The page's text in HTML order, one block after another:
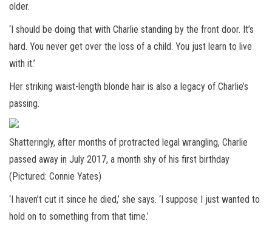
older.
‘I should be doing that with Charlie standing by the front door. It’s
hard. You never get over the loss of a child. You just learn to live
with it.’
Her striking waist-length blonde hair is also a legacy of Charlie’s
passing.
Shatteringly, after months of protracted legal wrangling, Charlie
passed away in July 2017, a month shy of his first birthday
(Pictured: Connie Yates)
‘I haven’t cut it since he died,’ she says. ‘I suppose I just wanted to
hold on to something from that time.’